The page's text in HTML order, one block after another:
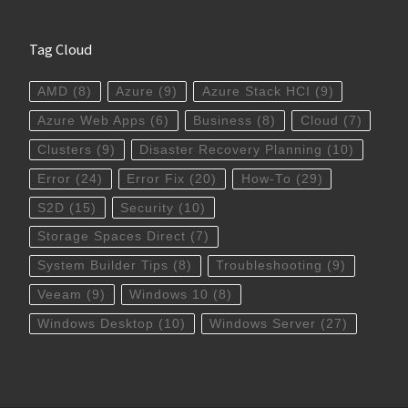
Tag Cloud
AMD (8) Azure (9) Azure Stack HCI (9)
Azure Web Apps (6) Business (8) Cloud (7)
Clusters (9) Disaster Recovery Planning (10)
Error (24) Error Fix (20) How-To (29)
S2D (15) Security (10)
Storage Spaces Direct (7)
System Builder Tips (8) Troubleshooting (9)
Veeam (9) Windows 10 (8)
Windows Desktop (10) Windows Server (27)